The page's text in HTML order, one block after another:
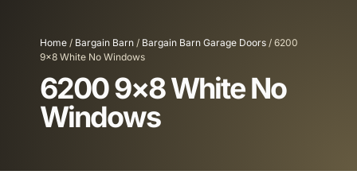
Home / Bargain Barn / Bargain Barn Garage Doors / 6200
9×8 White No Windows
6200 9×8 White No
Windows